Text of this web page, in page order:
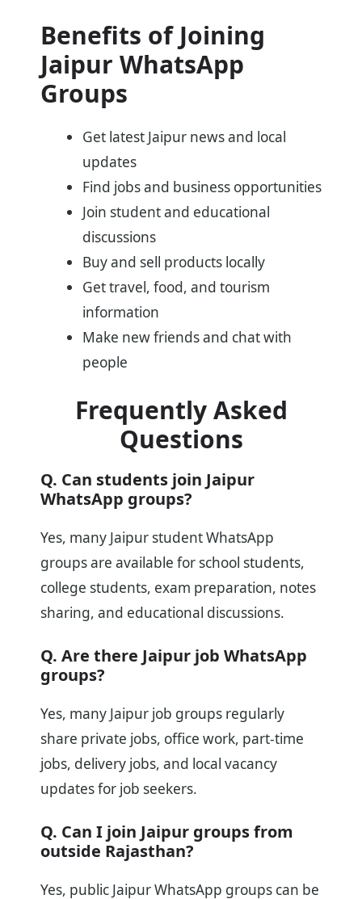
Benefits of Joining
Jaipur WhatsApp
Groups
Get latest Jaipur news and local
updates
Find jobs and business opportunities
Join student and educational
discussions
Buy and sell products locally
Get travel, food, and tourism
information
Make new friends and chat with
people
Frequently Asked
Questions
Q. Can students join Jaipur
WhatsApp groups?
Yes, many Jaipur student WhatsApp
groups are available for school students,
college students, exam preparation, notes
sharing, and educational discussions.
Q. Are there Jaipur job WhatsApp
groups?
Yes, many Jaipur job groups regularly
share private jobs, office work, part-time
jobs, delivery jobs, and local vacancy
updates for job seekers.
Q. Can I join Jaipur groups from
outside Rajasthan?
Yes, public Jaipur WhatsApp groups can be